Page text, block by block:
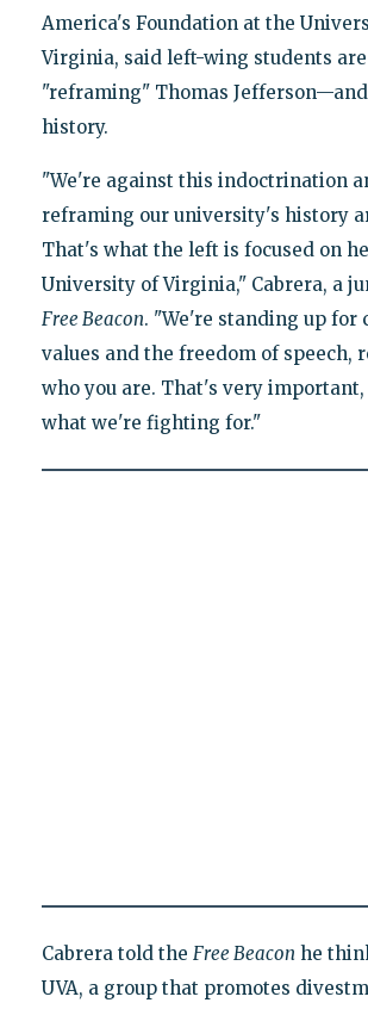
America's Foundation at the
Virginia, said left-wing students are
"reframing" Thomas
history.
"We're against this indoctrination
reframing our university's history
That's what the left is focused on
University of Virginia," Cabrera, a
Free Beacon. "We're standing up for
values and the freedom of speech,
who you are. That's very
what we're fighting for."
Cabrera told the Free Beacon he
UVA, a group that promotes